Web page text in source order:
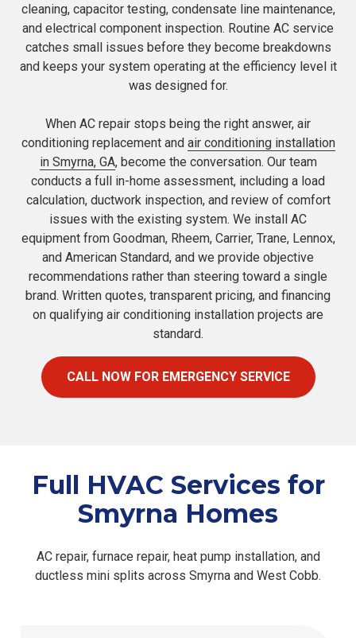
cleaning, capacitor testing, condensate line maintenance,
and electrical component inspection. Routine AC service
catches small issues before they become breakdowns
and keeps your system operating at the efficiency level it
was designed for.
When AC repair stops being the right answer, air
conditioning replacement and air conditioning installation
in Smyrna, GA, become the conversation. Our team
conducts a full in-home assessment, including a load
calculation, ductwork inspection, and review of comfort
issues with the existing system. We install AC
equipment from Goodman, Rheem, Carrier, Trane, Lennox,
and American Standard, and we provide objective
recommendations rather than steering toward a single
brand. Written quotes, transparent pricing, and financing
on qualifying air conditioning installation projects are
standard.
CALL NOW FOR EMERGENCY SERVICE
Full HVAC Services for
Smyrna Homes
AC repair, furnace repair, heat pump installation, and
ductless mini splits across Smyrna and West Cobb.